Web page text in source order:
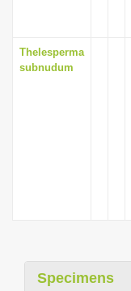
Thelesperma
subnudum
Specimens